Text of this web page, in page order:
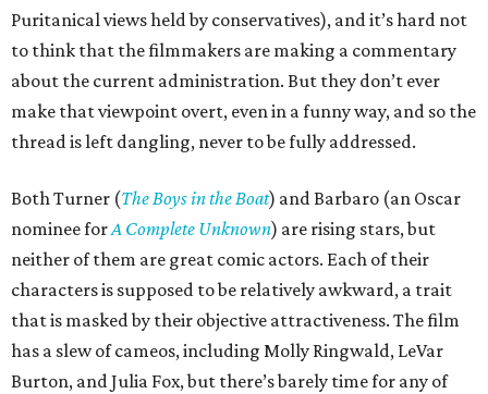
Puritanical views held by conservatives), and it’s hard not
to think that the filmmakers are making a commentary
about the current administration. But they don’t ever
make that viewpoint overt, even in a funny way, and so the
thread is left dangling, never to be fully addressed.
Both Turner (The Boys in the Boat) and Barbaro (an Oscar
nominee forA Complete Unknown) are rising stars, but
neither of them are great comic actors. Each of their
characters is supposed to be relatively awkward, a trait
that is masked by their objective attractiveness. The film
has a slew of cameos, including Molly Ringwald, LeVar
Burton, and Julia Fox, but there’s barely time for any of